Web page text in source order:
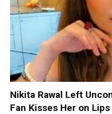
Nikita Rawal Left
Fan Kisses Her on